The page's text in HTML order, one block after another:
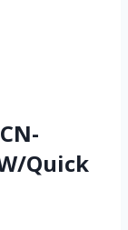
Quick